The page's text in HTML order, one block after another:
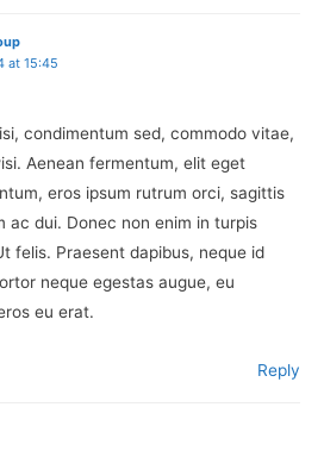
at 15:45
condimentum sed, commodo vitae,
Aenean fermentum, elit eget
eros ipsum rutrum orci, sagittis
ac dui. Donec non enim in turpis
felis. Praesent dapibus, neque id
neque egestas augue, eu
eu erat.
Reply